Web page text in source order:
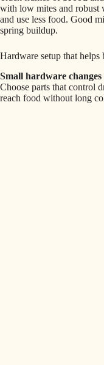
with low mites and robust
and use less food. Good
spring buildup.
Hardware setup that helps
Small hardware
Choose parts that control
reach food without long